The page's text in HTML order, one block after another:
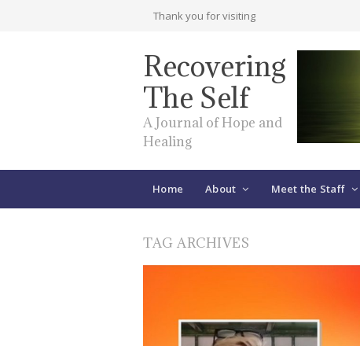
Thank you for visiting
Recovering
The Self
A Journal of Hope and
Healing
Home About Meet the Staff
TAG ARCHIVES